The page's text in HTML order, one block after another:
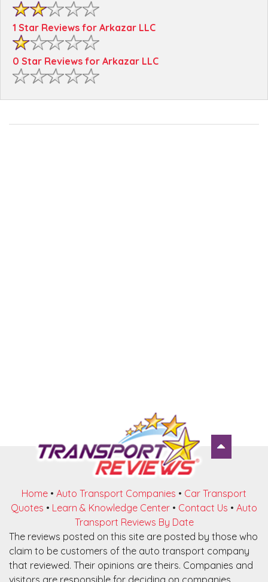
1 Star Reviews for Arkazar LLC
0 Star Reviews for Arkazar LLC
Home • Auto Transport Companies • Car Transport
Quotes • Learn & Knowledge Center • Contact Us • Auto
Transport Reviews By Date
The reviews posted on this site are posted by those who
claim to be customers of the auto transport company
that reviewed. Their opinions are theirs. Companies and